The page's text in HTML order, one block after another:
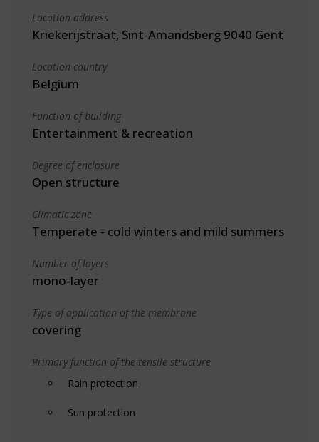
Location address
Kriekerijstraat, Sint-Amandsberg 9040 Gent
Location country
Belgium
Function of building
Entertainment & recreation
Degree of enclosure
Open structure
Climatic zone
Temperate - cold winters and mild summers
Number of layers
mono-layer
Type of application of the membrane
covering
Primary function of the tensile structure
Rain protection
Sun protection